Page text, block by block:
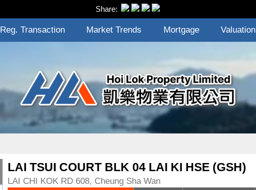
Share:
Reg. Transaction Market Trends Mortgage Valuation
LAI TSUI COURT BLK 04 LAI KI HSE (GSH)
LAI CHI KOK RD 608, Cheung Sha Wan